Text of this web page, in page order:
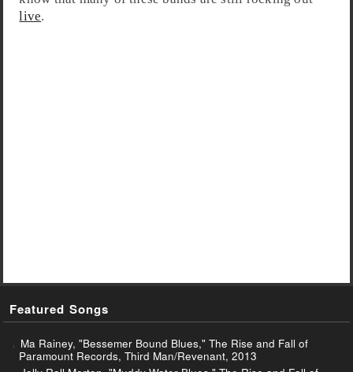
live.
Featured Songs
Ma Rainey, "Bessemer Bound Blues," The Rise and Fall of
Paramount Records, Third Man/Revenant, 2013